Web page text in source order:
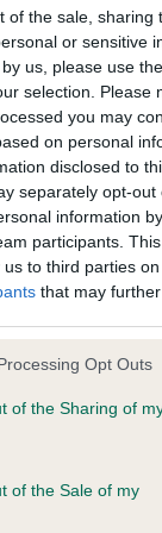
of the sale, sharing
or sensitive
us, please use
selection. Please
you may
on personal
disclosed to
separately opt-
information
participants.
to third parties
that may
website/app uses
or usage
to Google and its
specified
Opt Outs
of the Sharing of
of the Sale of my
May 2012; aged 5
(CoI)